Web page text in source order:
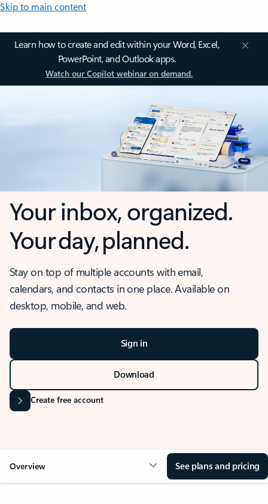
Skip to main content
Learn how to create and edit within your Word, Excel,
PowerPoint, and Outlook apps.
Watch our Copilot webinar on demand.
Your inbox, organized.
Your day, planned.
Stay on top of multiple accounts with email,
calendars, and contacts in one place. Available on
desktop, mobile, and web.
Sign in
Download
Create free account
Overview See plans and pricing